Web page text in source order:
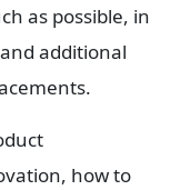
as possible, in
additional
how to